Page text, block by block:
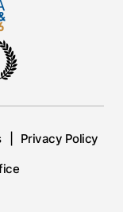
Privacy Policy